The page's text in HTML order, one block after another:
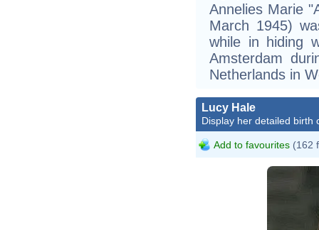
Annelies Marie
March 1945)
while in hiding
Amsterdam
Netherlands in
Lucy Hale
Display her detailed birth
Add to favourites (162